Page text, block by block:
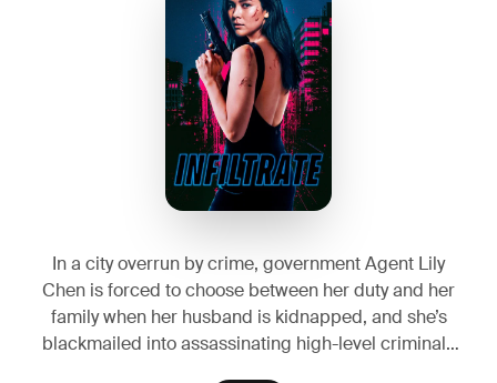
In a city overrun by crime, government Agent Lily
Chen is forced to choose between her duty and her
family when her husband is kidnapped, and she’s
blackmailed into assassinating high-level criminals
2016
The Dark Knight2008
2022
2014
2022